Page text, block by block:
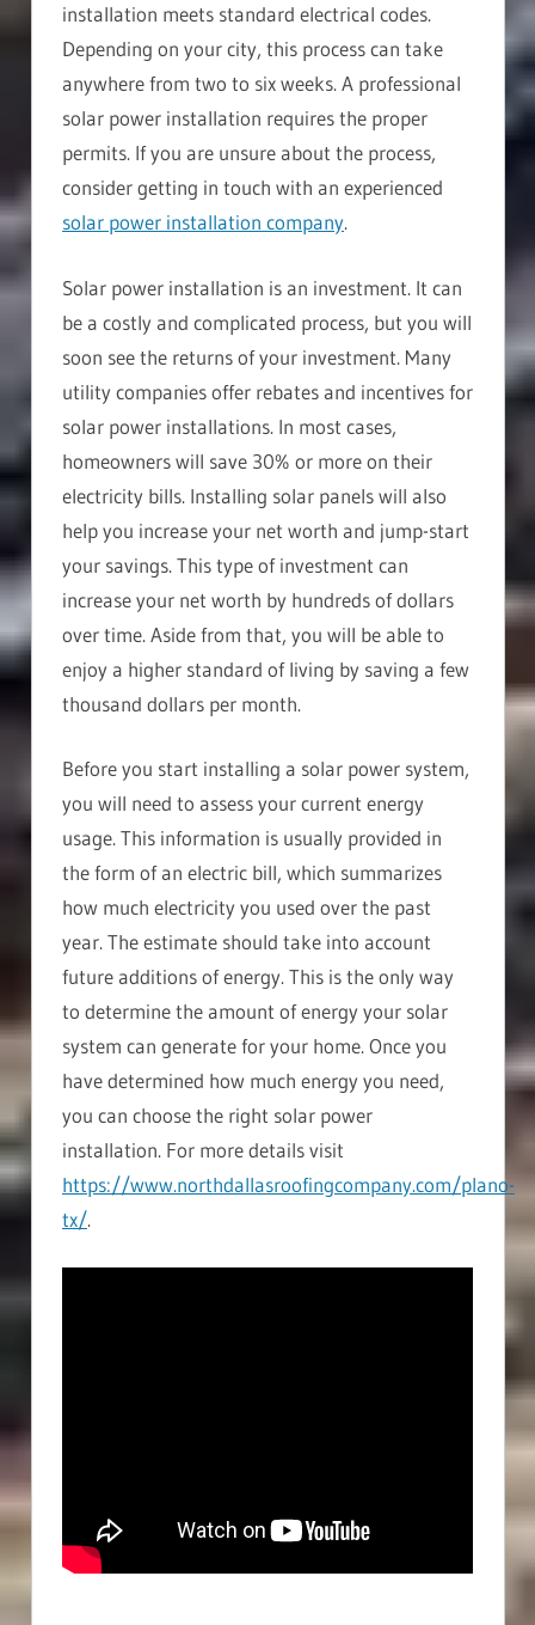
installation meets standard electrical codes.
Depending on your city, this process can take
anywhere from two to six weeks. A professional
solar power installation requires the proper
permits. If you are unsure about the process,
consider getting in touch with an experienced
solar power installation company.
Solar power installation is an investment. It can
be a costly and complicated process, but you will
soon see the returns of your investment. Many
utility companies offer rebates and incentives for
solar power installations. In most cases,
homeowners will save 30% or more on their
electricity bills. Installing solar panels will also
help you increase your net worth and jump-start
your savings. This type of investment can
increase your net worth by hundreds of dollars
over time. Aside from that, you will be able to
enjoy a higher standard of living by saving a few
thousand dollars per month.
Before you start installing a solar power system,
you will need to assess your current energy
usage. This information is usually provided in
the form of an electric bill, which summarizes
how much electricity you used over the past
year. The estimate should take into account
future additions of energy. This is the only way
to determine the amount of energy your solar
system can generate for your home. Once you
have determined how much energy you need,
you can choose the right solar power
installation. For more details visit
https://www.northdallasroofingcompany.com/plano-
tx/.